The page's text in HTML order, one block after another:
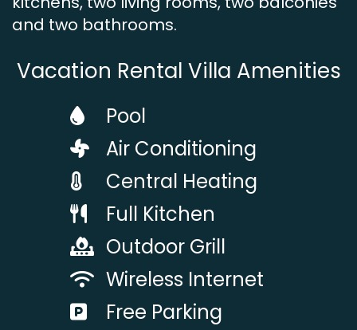
and two bathrooms.
Vacation Rental Villa Amenities
Pool
Air Conditioning
Central Heating
Full Kitchen
Outdoor Grill
Wireless Internet
Free Parking